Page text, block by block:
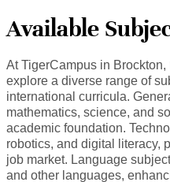
Available
At TigerCampus in
explore a diverse range of
international curricula.
mathematics, science, and
academic foundation.
robotics, and digital literacy,
job market. Language
and other languages,